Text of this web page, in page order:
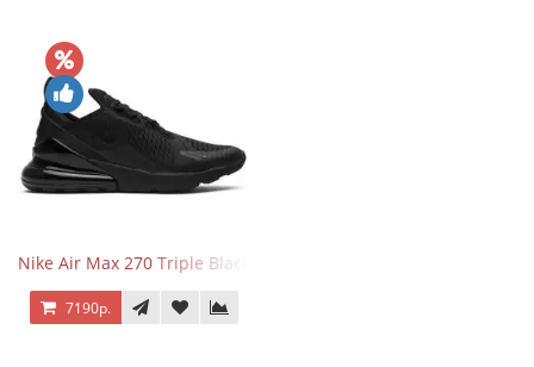
Nike Air Max 270 Triple Black
7190р.